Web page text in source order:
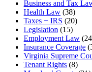
Business and Tax
Health Law (38)
Taxes + IRS (20)
Legislation (15)
Employment Law
Insurance Coverage
Virginia Supreme
Tenant Rights (8)